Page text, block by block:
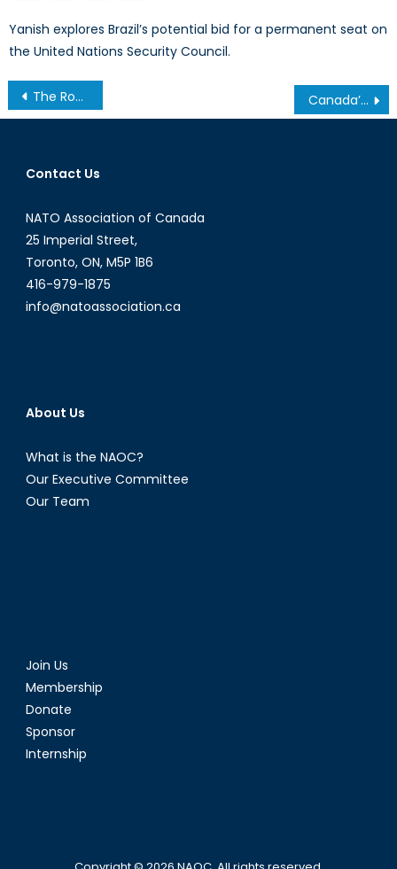
Yanish explores Brazil’s potential bid for a permanent seat on
the United Nations Security Council.
Post
navigation
The Royal Malaysian Navy: An Assessment Canada’s Supply Ship Slipup: ‘Ready, Aye, Ready’?
Contact Us
NATO Association of Canada
25 Imperial Street,
Toronto, ON, M5P 1B6
416-979-1875
info@natoassociation.ca
About Us
What is the NAOC?
Our Executive Committee
Our Team
Join Us
Membership
Donate
Sponsor
Internship